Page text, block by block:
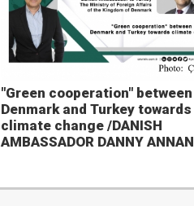
"Green cooperation" between
Denmark and Turkey towards
climate change /DANISH
AMBASSADOR DANNY ANNAN